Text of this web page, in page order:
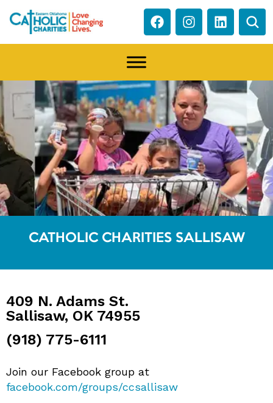
CATHOLIC CHARITIES SALLISAW
409 N. Adams St.
Sallisaw, OK 74955
(918) 775-6111
Join our Facebook group at
facebook.com/groups/ccsallisaw